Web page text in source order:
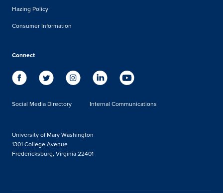
Hazing Policy
Consumer Information
Connect
Social Media Directory Internal Communications
University of Mary Washington
1301 College Avenue
Fredericksburg, Virginia 22401